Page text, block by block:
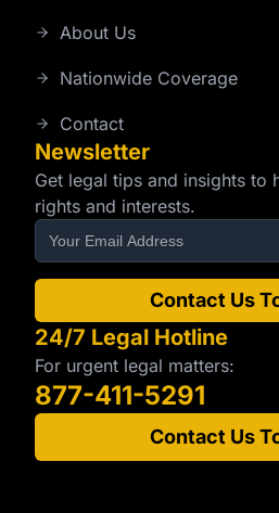
About Us
Nationwide Coverage
Contact
Newsletter
Get legal tips and insights to
rights and interests.
Contact Us
24/7 Legal Hotline
For urgent legal matters:
877-411-5291
Contact Us